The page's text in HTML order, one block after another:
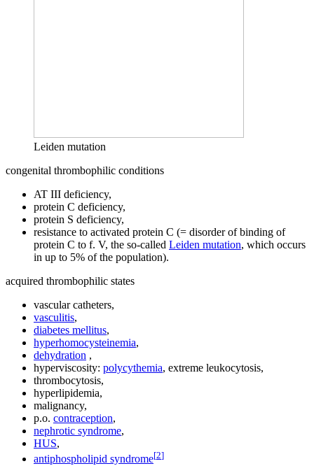
Leiden mutation
congenital thrombophilic conditions
AT III deficiency,
protein C deficiency,
protein S deficiency,
resistance to activated protein C (= disorder of binding of
protein C to f. V, the so-called Leiden mutation, which occurs
in up to 5% of the population).
acquired thrombophilic states
vascular catheters,
vasculitis,
diabetes mellitus,
hyperhomocysteinemia,
dehydration ,
hyperviscosity: polycythemia, extreme leukocytosis,
thrombocytosis,
hyperlipidemia,
malignancy,
p.o. contraception,
nephrotic syndrome,
HUS,
antiphospholipid syndrome[2]